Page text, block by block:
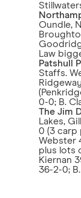
Oundle,
Law
Patshull
Staffs.
0-0; B.
The Jim
Lakes,
0 (3 carp
Webster
plus lots
Kiernan
36-2-0;